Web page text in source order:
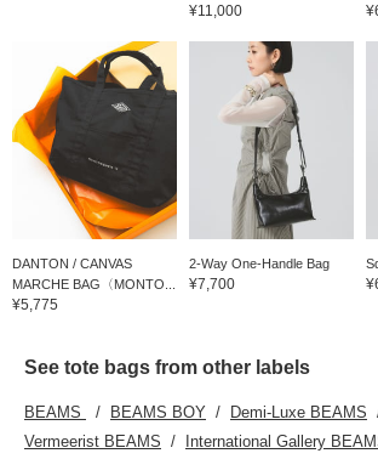
¥11,000
DANTON / CANVAS
MARCHE BAG〈MONTO...
¥5,775
2-Way One-Handle Bag
¥7,700
See tote bags from other labels
BEAMS BEAMS BOY Demi-Luxe BEAMS
Vermeerist BEAMS
International Gallery